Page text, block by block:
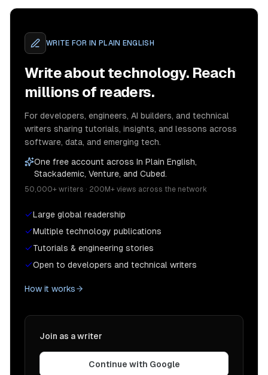
WRITE FOR IN PLAIN ENGLISH
Write about technology. Reach
millions of readers.
For developers, engineers, AI builders, and technical
writers sharing tutorials, insights, and lessons across
software, data, and emerging tech.
One free account across In Plain English,
Stackademic, Venture, and Cubed.
50,000+ writers · 200M+ views across the network
Large global readership
Multiple technology publications
Tutorials & engineering stories
Open to developers and technical writers
How it works
Join as a writer
Continue with Google